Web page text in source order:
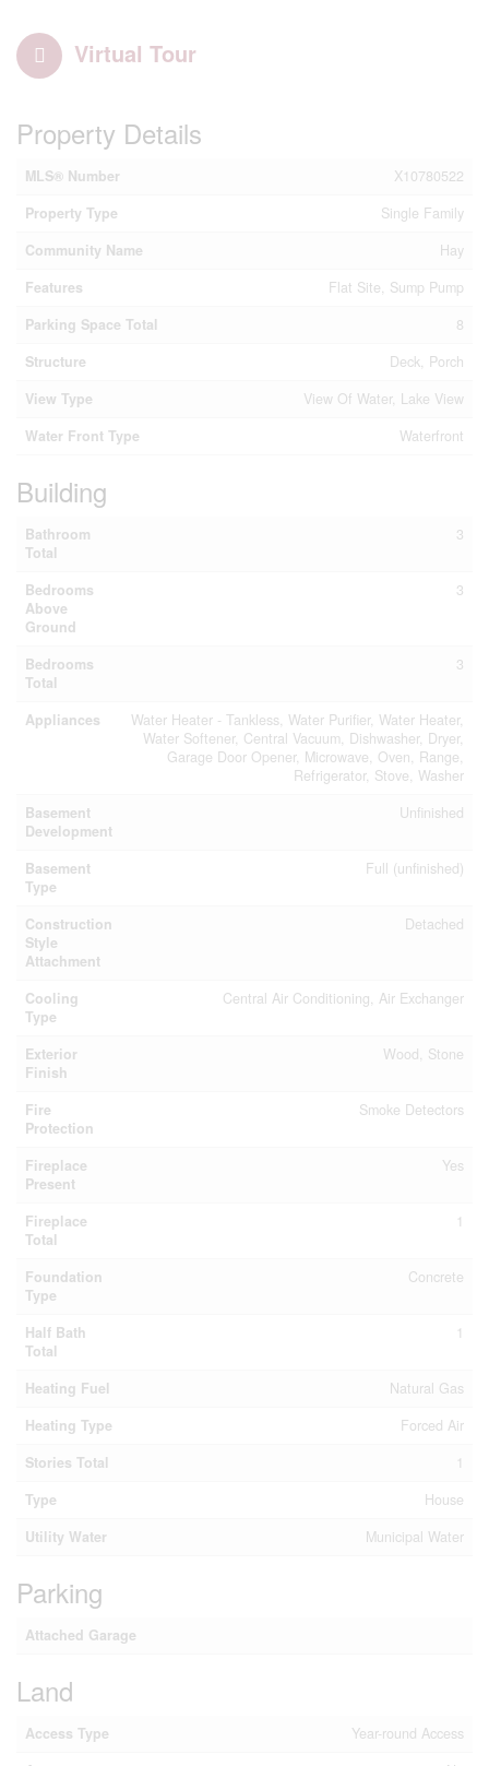
Virtual Tour
Property Details
MLS® Number
X10780522
Property Type
Single Family
Community Name
Hay
Features
Flat Site, Sump Pump
Parking Space Total
8
Structure
Deck, Porch
View Type
View Of Water, Lake View
Water Front Type
Waterfront
Building
Bathroom
Total
3
Bedrooms
Above
Ground
3
Bedrooms
Total
3
Appliances
Water Heater - Tankless, Water Purifier, Water Heater,
Water Softener, Central Vacuum, Dishwasher, Dryer,
Garage Door Opener, Microwave, Oven, Range,
Refrigerator, Stove, Washer
Basement
Development
Unfinished
Basement
Type
Full (unfinished)
Construction
Style
Attachment
Detached
Cooling
Type
Central Air Conditioning, Air Exchanger
Exterior
Finish
Wood, Stone
Fire
Protection
Smoke Detectors
Fireplace
Present
Yes
Fireplace
Total
1
Foundation
Type
Concrete
Half Bath
Total
1
Heating Fuel
Natural Gas
Heating Type
Forced Air
Stories Total
1
Type
House
Utility Water
Municipal Water
Parking
Attached Garage
Land
Access Type
Year-round Access